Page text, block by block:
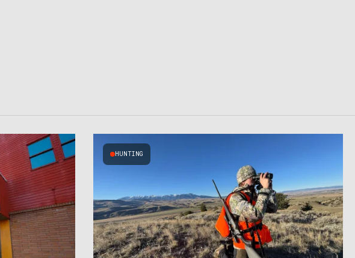
HUNTING